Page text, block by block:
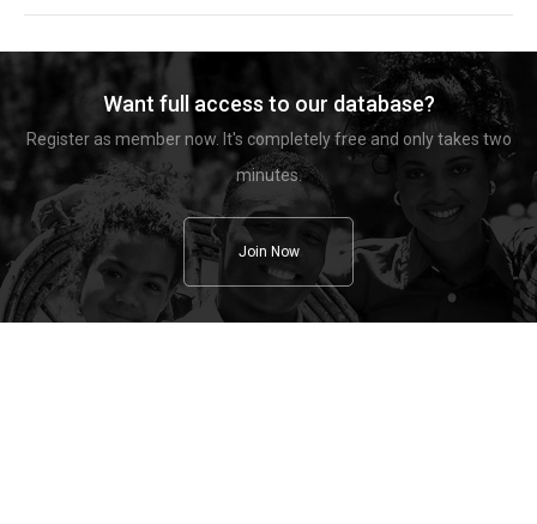
Want full access to our database?
Register as member now. It's completely free and only takes two
minutes.
Join Now